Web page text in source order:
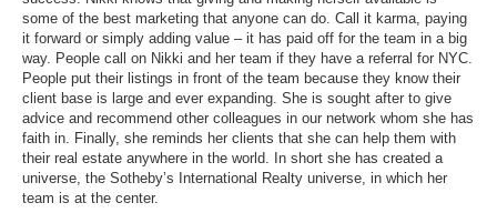
some of the best marketing that anyone can do. Call it karma, paying
it forward or simply adding value – it has paid off for the team in a big
way. People call on Nikki and her team if they have a referral for NYC.
People put their listings in front of the team because they know their
client base is large and ever expanding. She is sought after to give
advice and recommend other colleagues in our network whom she has
faith in. Finally, she reminds her clients that she can help them with
their real estate anywhere in the world. In short she has created a
universe, the Sotheby’s International Realty universe, in which her
team is at the center.